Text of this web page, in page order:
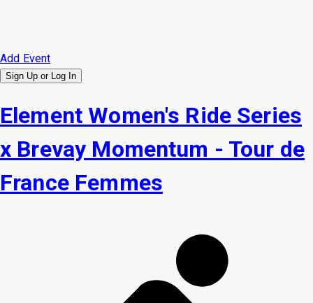
Add Event
Sign Up or Log In
Element Women's Ride Series
x Brevay Momentum - Tour de
France Femmes